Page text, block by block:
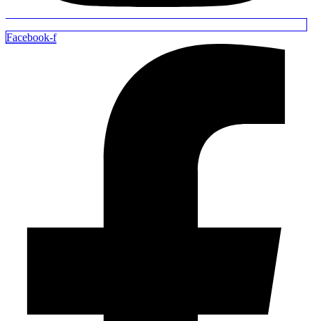
Facebook-f